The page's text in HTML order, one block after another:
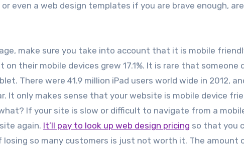
or even a web design templates if you are brave enough,
make sure you take into account that it is mobile
their mobile devices grew 17.1%. It is rare that someone
There were 41.9 million iPad users world wide in 2012,
It only makes sense that your website is mobile device
If your site is slow or difficult to navigate from a
again. It’ll pay to look up web design pricing so that you
losing so many customers is just not worth it. The amount